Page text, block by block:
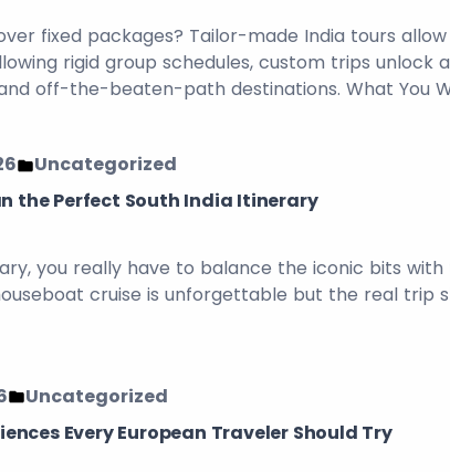
fixed packages? Tailor-made India tours
rigid group schedules, custom trips
off-the-beaten-path destinations. What You
Uncategorized
the Perfect South India Itinerary
you really have to balance the iconic bits
cruise is unforgettable but the real
Uncategorized
Every European Traveler Should Try